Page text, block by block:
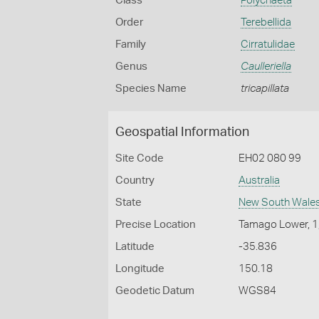
Order Terebellida
Family Cirratulidae
Genus Caulleriella
Species Name tricapillata
Geospatial Information
Site Code EH02 080 99
Country Australia
State New South
Precise Location Tamago Lower,
Latitude -35.836
Longitude 150.18
Geodetic Datum WGS84